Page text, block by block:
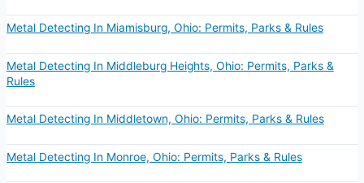
Metal Detecting In Miamisburg, Ohio: Permits, Parks & Rules
Metal Detecting In Middleburg Heights, Ohio: Permits, Parks &
Rules
Metal Detecting In Middletown, Ohio: Permits, Parks & Rules
Metal Detecting In Monroe, Ohio: Permits, Parks & Rules